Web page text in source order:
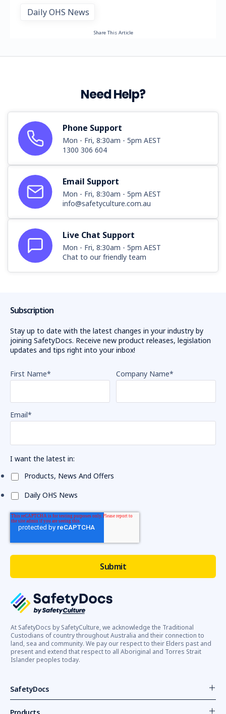
Daily OHS News
Share This Article
Need Help?
Phone Support
Mon - Fri, 8:30am - 5pm AEST
1300 306 604
Email Support
Mon - Fri, 8:30am - 5pm AEST
info@safetyculture.com.au
Live Chat Support
Mon - Fri, 8:30am - 5pm AEST
Chat to our friendly team
At SafetyDocs by SafetyCulture, we acknowledge the Traditional
Custodians of country throughout Australia and their connection to
land, sea and community. We pay our respect to their Elders past and
present and extend that respect to all Aboriginal and Torres Strait
Islander peoples today.
SafetyDocs
Products
Subscription
Stay up to date with the latest changes in your industry by
joining SafetyDocs. Receive new product releases, legislation
updates and tips right into your inbox!
First Name* Company Name*
Email*
I want the latest in:
Products, News And Offers
Daily OHS News